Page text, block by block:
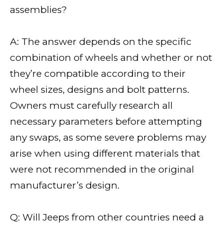
assemblies?
A: The answer depends on the specific
combination of wheels and whether or not
they’re compatible according to their
wheel sizes, designs and bolt patterns.
Owners must carefully research all
necessary parameters before attempting
any swaps, as some severe problems may
arise when using different materials that
were not recommended in the original
manufacturer’s design.
Q: Will Jeeps from other countries need a